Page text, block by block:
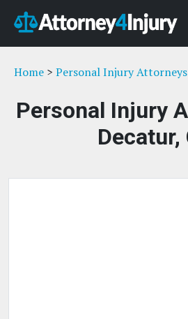
Home > Personal Injury Attorneys
Personal Injury
Decatur,